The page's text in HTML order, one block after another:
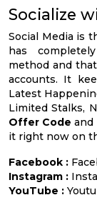
Socialize
Social Media is
has
method and
accounts. It
Latest
Limited Stalks,
Offer Code and
it right now on
Facebook :
Instagram :
YouTube :